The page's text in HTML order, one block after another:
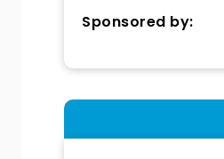
Sponsored by: